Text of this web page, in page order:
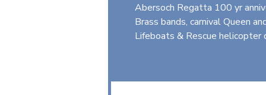
Abersoch Regatta 100 yr
Brass bands, carnival Queen
Lifeboats & Rescue helicopter